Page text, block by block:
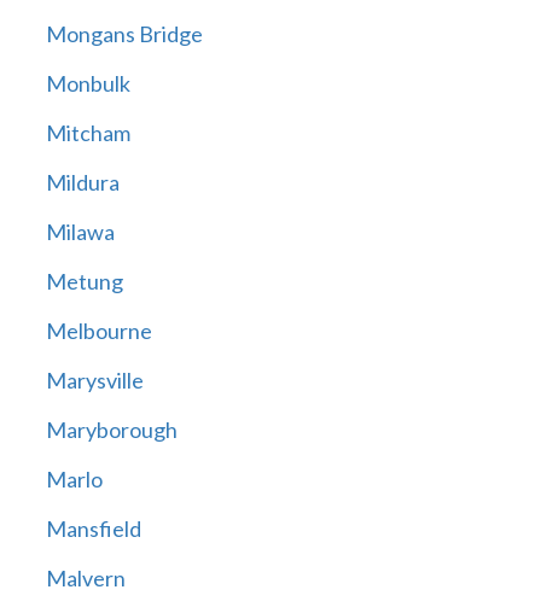
Mongans Bridge
Monbulk
Mitcham
Mildura
Milawa
Metung
Melbourne
Marysville
Maryborough
Marlo
Mansfield
Malvern